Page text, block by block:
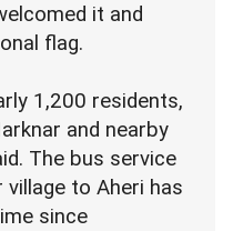
it and
flag.
1,200 residents,
and nearby
The bus service
to Aheri has
since